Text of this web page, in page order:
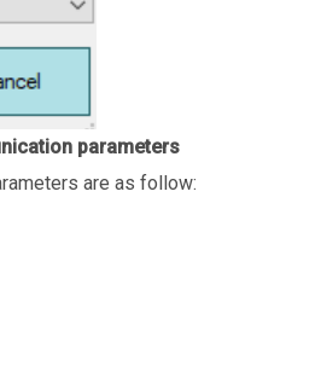
parameters
are as follow: